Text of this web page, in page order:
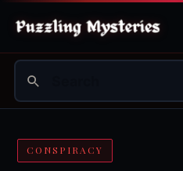
CONSPIRACY